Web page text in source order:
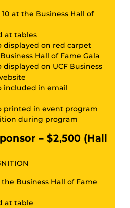
at the Business Hall of
at tables
displayed on red carpet
Hall of Fame Gala
on UCF Business
included in email
printed in event program
during program
– $2,500 (Hall
Business Hall of Fame
at table